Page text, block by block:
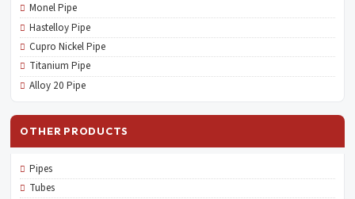
Monel Pipe
Hastelloy Pipe
Cupro Nickel Pipe
Titanium Pipe
Alloy 20 Pipe
OTHER PRODUCTS
Pipes
Tubes